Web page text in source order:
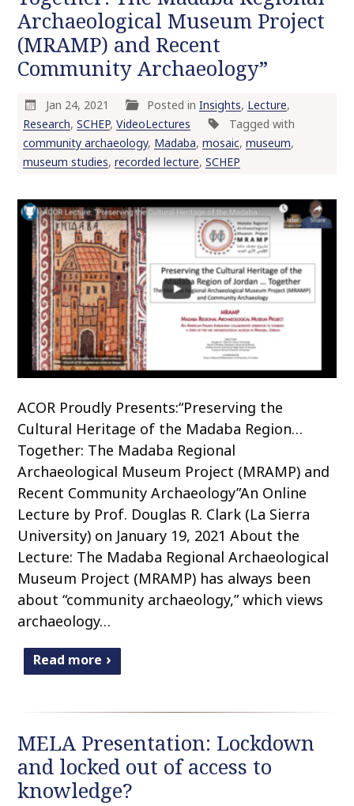
Archaeological Museum Project
(MRAMP) and Recent
Community Archaeology”
Jan 24, 2021 Posted inInsights, Lecture,
Research, SCHEP, VideoLectures
Tagged with
community archaeology, Madaba, mosaic, museum,
museum studies, recorded lecture, SCHEP
ACOR Proudly Presents:“Preserving the
Cultural Heritage of the Madaba Region…
Together: The Madaba Regional
Archaeological Museum Project (MRAMP) and
Recent Community Archaeology”An Online
Lecture by Prof. Douglas R. Clark (La Sierra
University) on January 19, 2021 About the
Lecture: The Madaba Regional Archaeological
Museum Project (MRAMP) has always been
about “community archaeology,” which views
archaeology…
Read more
MELA Presentation: Lockdown
and locked out of access to
knowledge?